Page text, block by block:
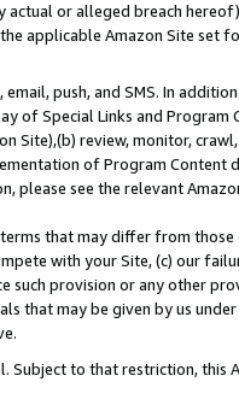
or alleged breach
applicable Amazon Site set
push, and SMS. In
of Special Links and Program
Site),(b) review, monitor,
of Program Content
please see the relevant
that may differ from those
with your Site, (c) our
provision or any other
that may be given by us
Subject to that restriction, this